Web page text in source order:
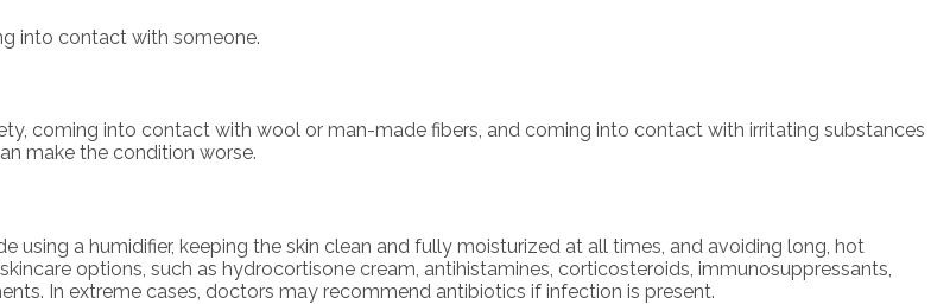
into contact with someone.
coming into contact with wool or man-made fibers, and coming into contact with irritating substances
make the condition worse.
using a humidifier, keeping the skin clean and fully moisturized at all times, and avoiding long, hot
options, such as hydrocortisone cream, antihistamines, corticosteroids, immunosuppressants,
In extreme cases, doctors may recommend antibiotics if infection is present.